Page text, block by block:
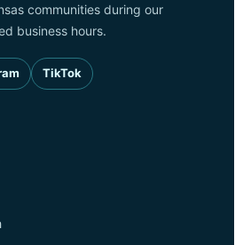
communities during our
business hours.
TikTok